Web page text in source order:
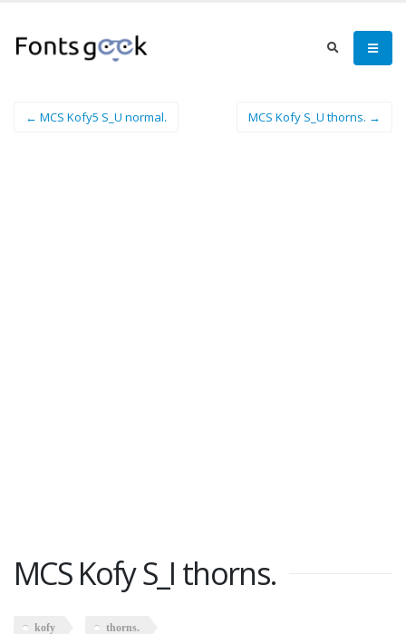
← MCS Kofy5 S_U normal. MCS Kofy S_U thorns. →
MCS Kofy S_I thorns.
kofy thorns.